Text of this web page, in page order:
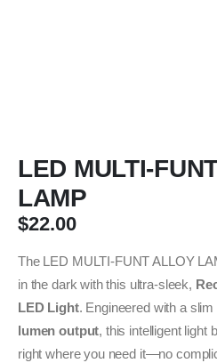
LED MULTI-
LAMP
$22.00
The LED MULTI-FUNT ALLOY
in the dark with this ultra-sleek,
LED Light. Engineered with a
lumen output, this intelligent light
right where you need it—no